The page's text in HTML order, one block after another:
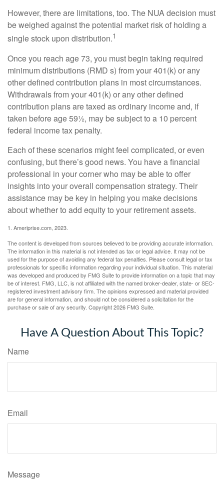
However, there are limitations, too. The NUA decision must
be weighed against the potential market risk of holding a
single stock upon distribution.1
Once you reach age 73, you must begin taking required
minimum distributions (RMD s) from your 401(k) or any
other defined contribution plans in most circumstances.
Withdrawals from your 401(k) or any other defined
contribution plans are taxed as ordinary income and, if
taken before age 59½, may be subject to a 10 percent
federal income tax penalty.
Each of these scenarios might feel complicated, or even
confusing, but there’s good news. You have a financial
professional in your corner who may be able to offer
insights into your overall compensation strategy. Their
assistance may be key in helping you make decisions
about whether to add equity to your retirement assets.
1. Ameriprise.com, 2023.
The content is developed from sources believed to be providing accurate information.
The information in this material is not intended as tax or legal advice. It may not be
used for the purpose of avoiding any federal tax penalties. Please consult legal or tax
professionals for specific information regarding your individual situation. This material
was developed and produced by FMG Suite to provide information on a topic that may
be of interest. FMG, LLC, is not affiliated with the named broker-dealer, state- or SEC-
registered investment advisory firm. The opinions expressed and material provided
are for general information, and should not be considered a solicitation for the
purchase or sale of any security. Copyright2026 FMG Suite.
Have A Question About This Topic?
Name
Email
Message